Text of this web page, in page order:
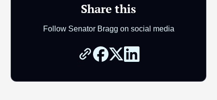
Share this
Follow Senator Bragg on social media